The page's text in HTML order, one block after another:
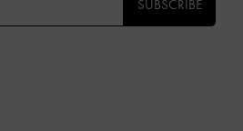
SUBSCRIBE